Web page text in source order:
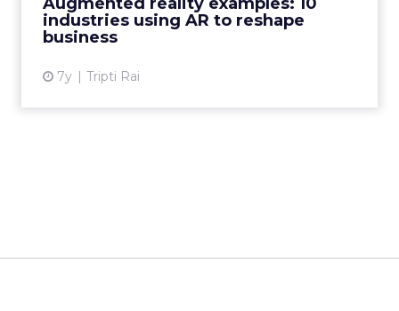
industries using AR to reshape
business
7y Tripti Rai
and retail use AR....